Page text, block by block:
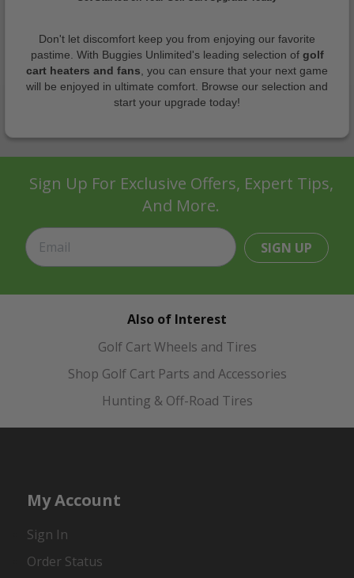
Don't let discomfort keep you from enjoying our favorite
pastime. With Buggies Unlimited's leading selection of golf
cart heaters and fans , you can ensure that your next game
will be enjoyed in ultimate comfort. Browse our selection and
start your upgrade today!
Sign Up For Exclusive Offers, Expert Tips,
And More.
SIGN UP
Also of Interest
Golf Cart Wheels and Tires
Shop Golf Cart Parts and Accessories
Hunting & Off-Road Tires
My Account
Sign In
Order Status